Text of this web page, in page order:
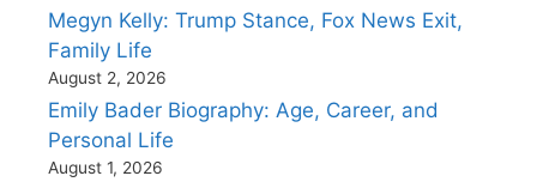
Megyn Kelly: Trump Stance, Fox News Exit,
Family Life
August 2, 2026
Emily Bader Biography: Age, Career, and
Personal Life
August 1, 2026